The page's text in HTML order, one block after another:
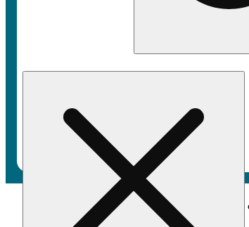
/Pre-roll King louis x biscotti